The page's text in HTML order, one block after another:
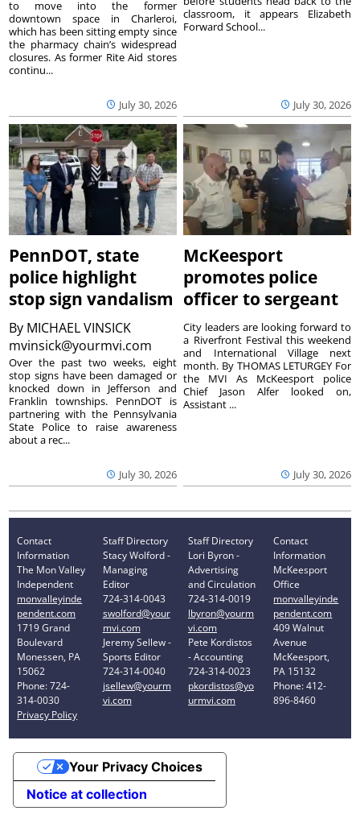
July 30, 2026
to move into the former
downtown space in Charleroi,
which has been sitting empty since
the pharmacy chain’s widespread
closures. As former Rite Aid stores
continu...
July 30, 2026
classroom, it appears Elizabeth
Forward School...
PennDOT, state
police highlight
stop sign vandalism
By MICHAEL VINSICK
mvinsick@yourmvi.com
July 30, 2026
Over the past two weeks, eight
stop signs have been damaged or
knocked down in Jefferson and
Franklin townships. PennDOT is
partnering with the Pennsylvania
State Police to raise awareness
about a rec...
McKeesport
promotes police
officer to sergeant
July 30, 2026
City leaders are looking forward to
a Riverfront Festival this weekend
and International Village next
month. By THOMAS LETURGEY For
the MVI As McKeesport police
Chief Jason Alfer looked on,
Assistant ...
Contact
Information
The Mon Valley
Independent
monvalleyinde
pendent.com
1719 Grand
Boulevard
Monessen, PA
15062
Phone: 724-
314-0030
Privacy Policy
Staff Directory
Stacy Wolford -
Managing
Editor
724-314-0043
swolford@your
mvi.com
Jeremy Sellew -
Sports Editor
724-314-0040
jsellew@yourm
vi.com
Staff Directory
Lori Byron -
Advertising
and Circulation
724-314-0019
lbyron@yourm
vi.com
Pete Kordistos
- Accounting
724-314-0023
pkordistos@yo
urmvi.com
Contact
Information
McKeesport
Office
monvalleyinde
pendent.com
409 Walnut
Avenue
McKeesport,
PA 15132
Phone: 412-
896-8460
Notice at collection
Your Privacy Choices